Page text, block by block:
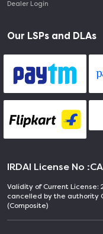
Dealer Login
Our LSPs and DLAs
IRDAI License No :
Validity of Current
cancelled by the authority
(Composite)